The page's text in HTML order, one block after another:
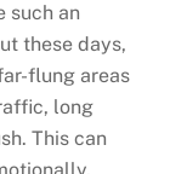
such an
these days,
flung areas
long
This can